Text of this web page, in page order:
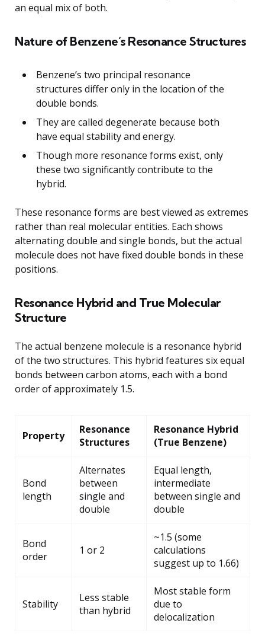
an equal mix of both.
Nature of Benzene’s Resonance Structures
Benzene’s two principal resonance
structures differ only in the location of the
double bonds.
They are called degenerate because both
have equal stability and energy.
Though more resonance forms exist, only
these two significantly contribute to the
hybrid.
These resonance forms are best viewed as extremes
rather than real molecular entities. Each shows
alternating double and single bonds, but the actual
molecule does not have fixed double bonds in these
positions.
Resonance Hybrid and True Molecular
Structure
The actual benzene molecule is a resonance hybrid
of the two structures. This hybrid features six equal
bonds between carbon atoms, each with a bond
order of approximately 1.5.
Property
Resonance
Structures
Resonance Hybrid
(True Benzene)
Bond
length
Alternates
between
single and
double
Equal length,
intermediate
between single and
double
Bond
order
1 or 2
~1.5 (some
calculations
suggest up to 1.66)
Stability
Less stable
than hybrid
Most stable form
due to
delocalization